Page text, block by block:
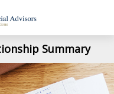
Summary